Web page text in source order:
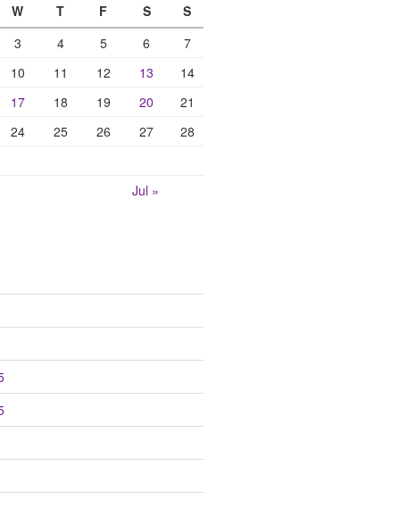
W
T F S
S
3
4 5 6
7
10
11 12 13
14
17
18 19 20
21
24
25 26 27 28
Jul »